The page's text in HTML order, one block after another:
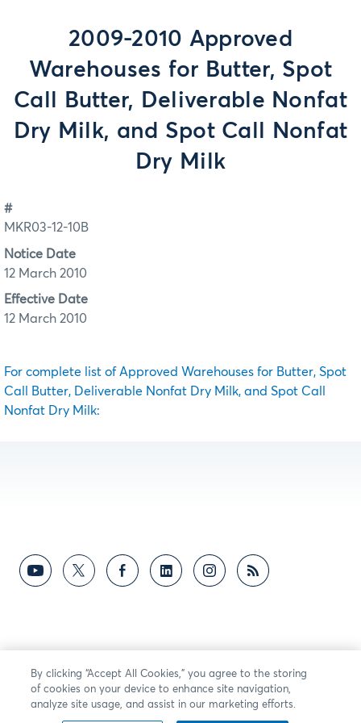
2009-2010 Approved
Warehouses for Butter, Spot
Call Butter, Deliverable Nonfat
Dry Milk, and Spot Call Nonfat
Dry Milk
#
MKR03-12-10B
Notice Date
12 March 2010
Effective Date
12 March 2010
For complete list of Approved Warehouses for Butter, Spot
Call Butter, Deliverable Nonfat Dry Milk, and Spot Call
Nonfat Dry Milk:
By clicking “Accept All Cookies,” you agree to the storing
of cookies on your device to enhance site navigation,
analyze site usage, and assist in our marketing efforts.